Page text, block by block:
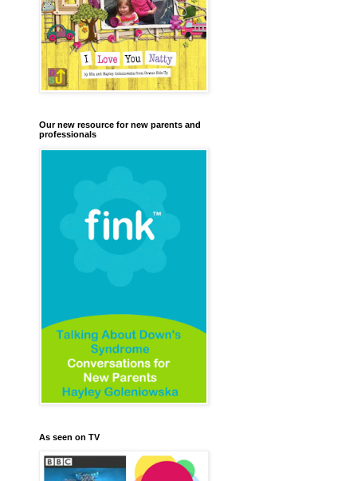
Our new resource for new parents and
professionals
As seen on TV